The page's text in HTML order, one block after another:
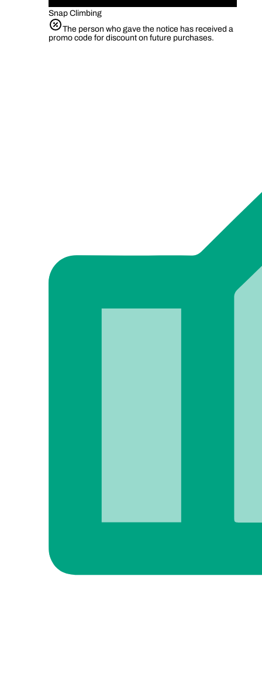
Snap Climbing
The person who gave the notice has received a
promo code for discount on future purchases.